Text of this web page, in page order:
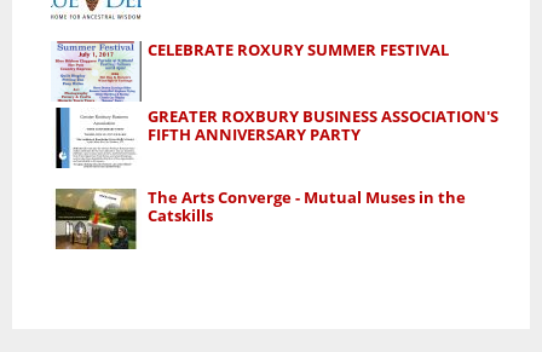
CELEBRATE ROXURY SUMMER FESTIVAL
GREATER ROXBURY BUSINESS ASSOCIATION'S
FIFTH ANNIVERSARY PARTY
The Arts Converge - Mutual Muses in the
Catskills